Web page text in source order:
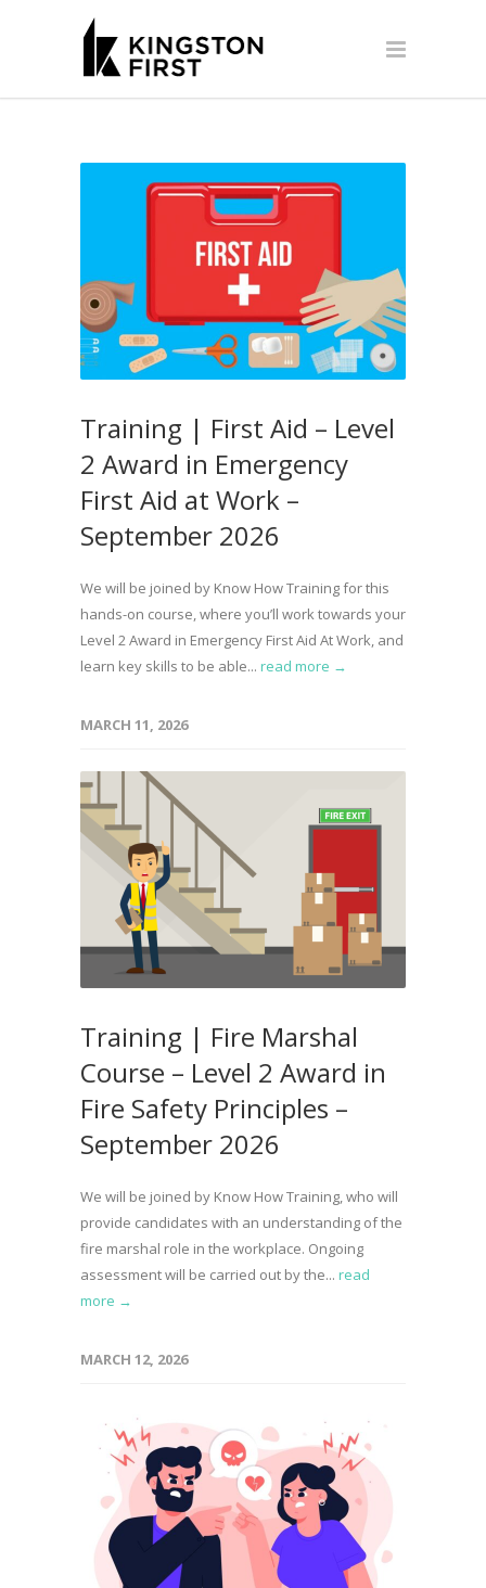
Training | First Aid – Level
2 Award in Emergency
First Aid at Work –
September 2026
We will be joined by Know How Training for this
hands-on course, where you’ll work towards your
Level 2 Award in Emergency First Aid At Work, and
learn key skills to be able... read more →
MARCH 11, 2026
Training | Fire Marshal
Course – Level 2 Award in
Fire Safety Principles –
September 2026
We will be joined by Know How Training, who will
provide candidates with an understanding of the
fire marshal role in the workplace. Ongoing
assessment will be carried out by the... read
more →
MARCH 12, 2026